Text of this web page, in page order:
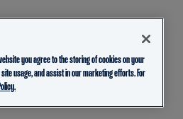
you agree to the storing of cookies on your
usage, and assist in our marketing efforts. For